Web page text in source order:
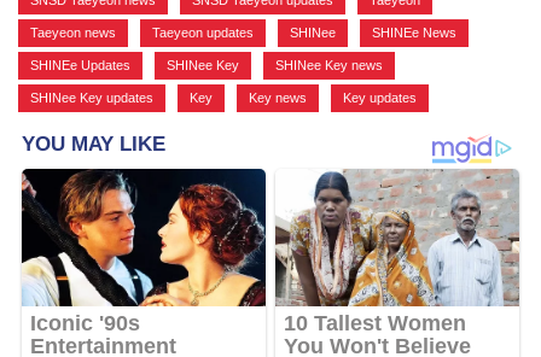
Taeyeon news Taeyeon updates SHINee SHINEe News
SHINEe Updates SHINee Key SHINee Key news
SHINee Key updates Key Key news Key updates